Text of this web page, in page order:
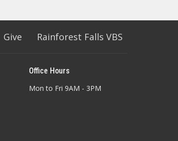
Give Rainforest Falls VBS
Office Hours
Mon to Fri 9AM - 3PM